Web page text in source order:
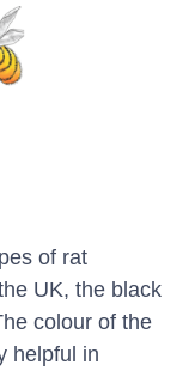
of rat
UK, the black
colour of the
helpful in